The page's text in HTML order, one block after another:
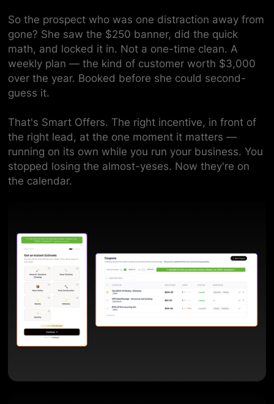
So the prospect who was one distraction away from
gone? She saw the $250 banner, did the quick
math, and locked it in. Not a one-time clean. A
weekly plan — the kind of customer worth $3,000
over the year. Booked before she could second-
guess it.
That's Smart Offers. The right incentive, in front of
the right lead, at the one moment it matters —
running on its own while you run your business. You
stopped losing the almost-yeses. Now they're on
the calendar.